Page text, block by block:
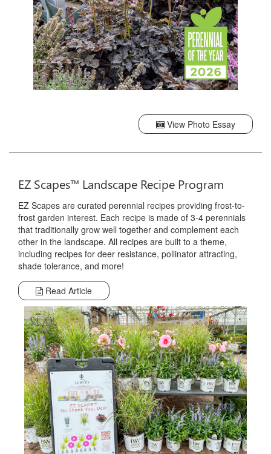
View Photo Essay
EZ Scapes™ Landscape Recipe Program
EZ Scapes are curated perennial recipes providing frost-to-
frost garden interest. Each recipe is made of 3-4 perennials
that traditionally grow well together and complement each
other in the landscape. All recipes are built to a theme,
including recipes for deer resistance, pollinator attracting,
shade tolerance, and more!
Read Article